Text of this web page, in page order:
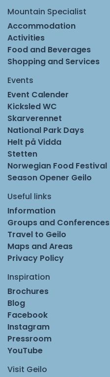
Mountain Specialist
Accommodation
Activities
Food and Beverages
Shopping and Services
Events
Event Calender
Kicksled WC
Skarverennet
National Park Days
Helt på Vidda
Stetten
Norwegian Food Festival
Season Opener Geilo
Useful links
Information
Groups and Conferences
Travel to Geilo
Maps and Areas
Privacy Policy
Inspiration
Brochures
Blog
Facebook
Instagram
Pressroom
YouTube
Visit Geilo